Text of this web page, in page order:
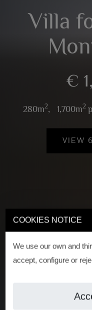
COOKIES NOTICE
We use our own and
accept, configure or
Villa
€
280m2, 1,700m2